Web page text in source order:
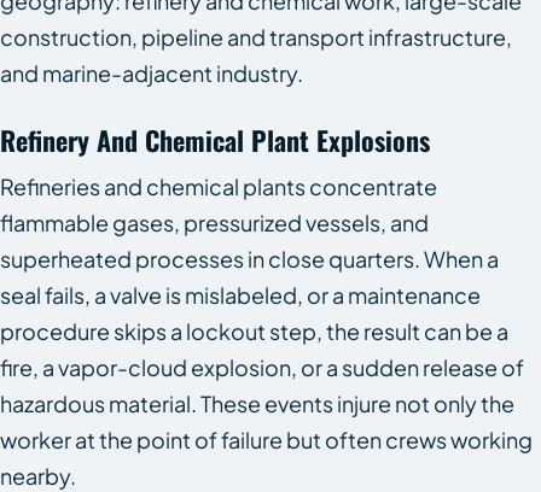
construction, pipeline and transport infrastructure,
and marine-adjacent industry.
Refinery And Chemical Plant Explosions
Refineries and chemical plants concentrate
flammable gases, pressurized vessels, and
superheated processes in close quarters. When a
seal fails, a valve is mislabeled, or a maintenance
procedure skips a lockout step, the result can be a
fire, a vapor-cloud explosion, or a sudden release of
hazardous material. These events injure not only the
worker at the point of failure but often crews working
nearby.